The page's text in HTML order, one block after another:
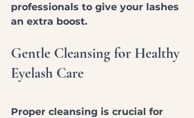
professionals to give your lashes
an extra boost.
Gentle Cleansing for Healthy
Eyelash Care
Proper cleansing is crucial for